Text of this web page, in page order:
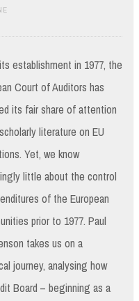
establishment in 1977, the
Court of Auditors has
its fair share of attention
literature on EU
Yet, we know
little about the control
of the European
prior to 1977. Paul
takes us on a
journey, analysing how
Board – beginning as a